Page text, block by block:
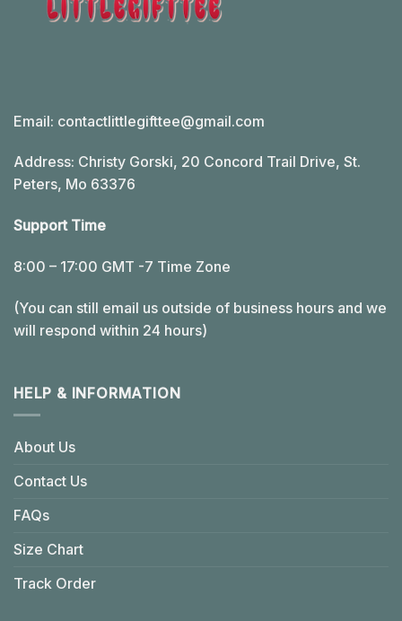
Email: contactlittlegifttee@gmail.com
Address: Christy Gorski, 20 Concord Trail Drive, St.
Peters, Mo 63376
Support Time
8:00 – 17:00 GMT -7 Time Zone
(You can still email us outside of business hours and we
will respond within 24 hours)
HELP & INFORMATION
About Us
Contact Us
FAQs
Size Chart
Track Order